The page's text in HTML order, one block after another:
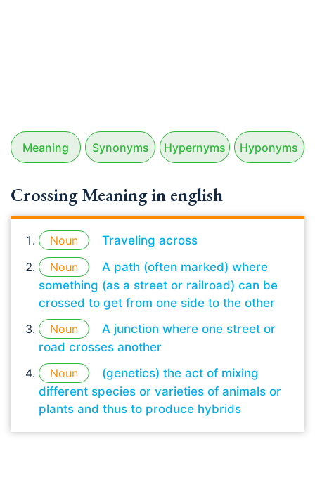
Meaning Synonyms Hypernyms Hyponyms
Crossing Meaning in english
Noun
Traveling across
Noun
A path (often marked) where
something (as a street or railroad) can be
crossed to get from one side to the other
Noun
A junction where one street or
road crosses another
Noun
(genetics) the act of mixing
different species or varieties of animals or
plants and thus to produce hybrids